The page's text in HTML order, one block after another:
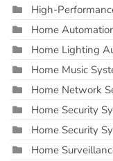
High-
Home
Home Lighting
Home Music
Home Network
Home Security
Home Security
Home